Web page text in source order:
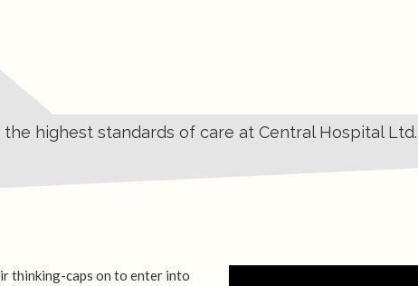
highest standards of care at Central Hospital Ltd.
thinking-caps on to enter into